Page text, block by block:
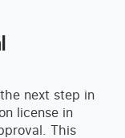
next step in
license in
This